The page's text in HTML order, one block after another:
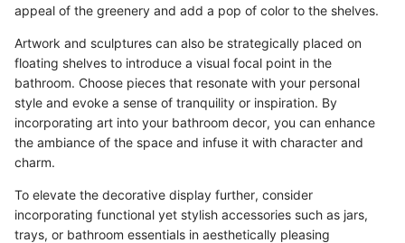
appeal of the greenery and add a pop of color to the shelves.
Artwork and sculptures can also be strategically placed on
floating shelves to introduce a visual focal point in the
bathroom. Choose pieces that resonate with your personal
style and evoke a sense of tranquility or inspiration. By
incorporating art into your bathroom decor, you can enhance
the ambiance of the space and infuse it with character and
charm.
To elevate the decorative display further, consider
incorporating functional yet stylish accessories such as jars,
trays, or bathroom essentials in aesthetically pleasing